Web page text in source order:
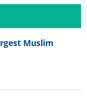
Muslim